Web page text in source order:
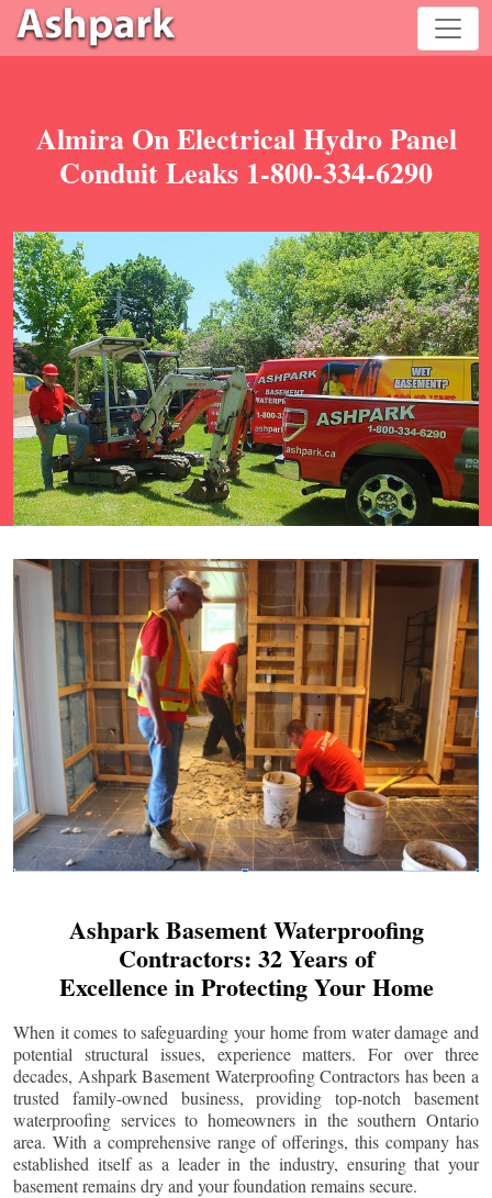
Almira On Electrical Hydro Panel
Conduit Leaks 1-800-334-6290
Ashpark Basement Waterproofing
Contractors: 32 Years of
Excellence in Protecting Your Home
When it comes to safeguarding your home from water damage and
potential structural issues, experience matters. For over three
decades, Ashpark Basement Waterproofing Contractors has been a
trusted family-owned business, providing top-notch basement
waterproofing services to homeowners in the southern Ontario
area. With a comprehensive range of offerings, this company has
established itself as a leader in the industry, ensuring that your
basement remains dry and your foundation remains secure.